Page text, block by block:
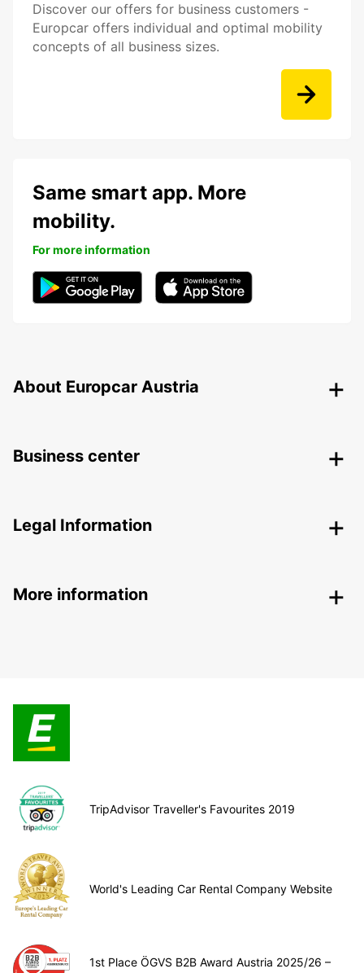
Discover our offers for business customers -
Europcar offers individual and optimal mobility
concepts of all business sizes.
Same smart app. More
mobility.
For more information
About Europcar Austria
Business center
Legal Information
More information
TripAdvisor Traveller's Favourites 2019
World's Leading Car Rental Company Website
1st Place ÖGVS B2B Award Austria 2025/26 –